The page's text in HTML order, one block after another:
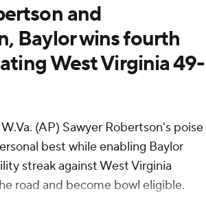
and
Baylor wins fourth
West Virginia 49-
(AP) Sawyer Robertson's poise
best while enabling Baylor
streak against West Virginia
road and become bowl eligible.